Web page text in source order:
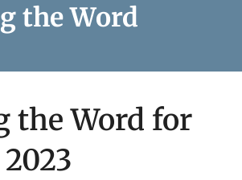
the Word
the Word for